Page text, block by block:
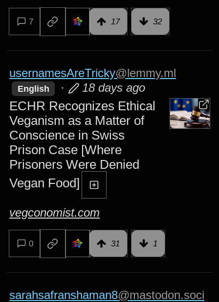
7 17 32
usernamesAreTricky@lemmy.ml
English · 18 days ago
ECHR Recognizes Ethical
Veganism as a Matter of
Conscience in Swiss
Prison Case [Where
Prisoners Were Denied
Vegan Food]
vegconomist.com
0 31 1
sarahsafranshaman8@mastodon.soci